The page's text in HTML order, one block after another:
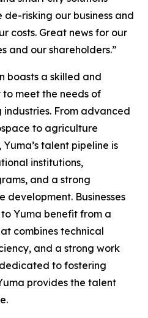
risking our business and
costs. Great news for our
and our shareholders.”
boasts a skilled and
meet the needs of
industries. From advanced
to agriculture
talent pipeline is
institutions,
and a strong
development. Businesses
Yuma benefit from a
combines technical
and a strong work
to fostering
provides the talent